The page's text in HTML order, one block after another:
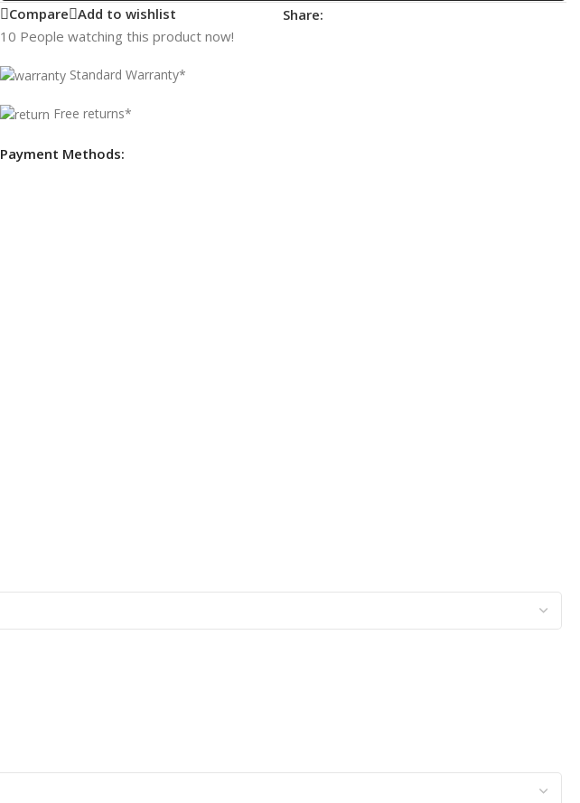
Compare Add to wishlist
Share:
10 People watching this product now!
Standard Warranty*
Free returns*
Payment Methods: